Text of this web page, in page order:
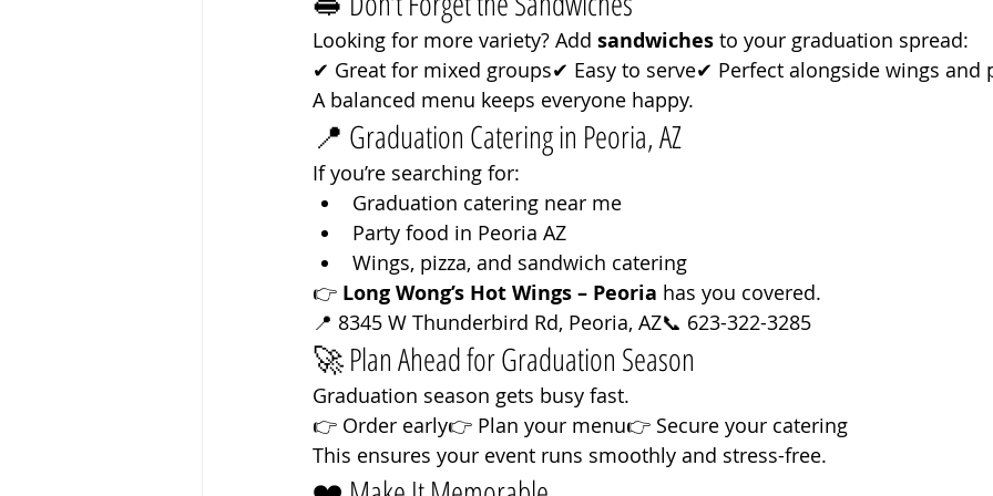
Looking for more variety? Add sandwiches to your graduation spread:
✔ Great for mixed groups✔ Easy to serve✔ Perfect alongside wings and
A balanced menu keeps everyone happy.
📍 Graduation Catering in Peoria, AZ
If you’re searching for:
Graduation catering near me
Party food in Peoria AZ
Wings, pizza, and sandwich catering
👉 Long Wong’s Hot Wings – Peoria has you covered.
📍 8345 W Thunderbird Rd, Peoria, AZ📞 623-322-3285
🚀 Plan Ahead for Graduation Season
Graduation season gets busy fast.
👉 Order early👉 Plan your menu👉 Secure your catering
This ensures your event runs smoothly and stress-free.